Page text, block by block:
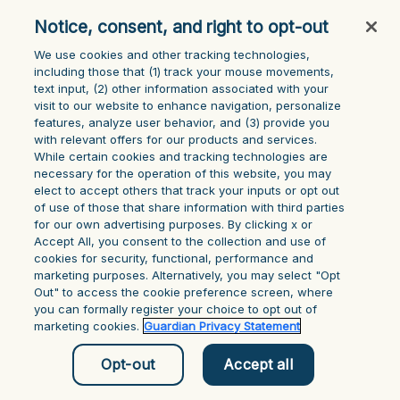
console for more information).
Notice, consent, and right to opt-out
We use cookies and other tracking technologies,
including those that (1) track your mouse ‎movements,
text input, (2) other information ‎associated with your
visit to our website to enhance navigation, personalize
features, analyze user behavior, and (3) provide you
with relevant offers for our products and services.
While certain cookies and tracking technologies are
necessary for the operation of this website, you may
elect to accept others that track your inputs or opt out
of use of those that share information with third parties
for our own advertising purposes. By clicking x or
Accept All, you consent to the collection and use of
cookies for security, functional, performance and
marketing purposes. Alternatively, you may select "Opt
Out" to access the cookie preference screen, where
you can formally register your choice to opt out of
marketing cookies. Guardian Privacy Statement
Opt-out Accept all